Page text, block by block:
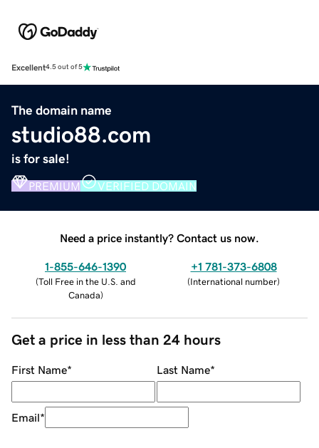
Excellent4.5 out of 5
The domain name
studio88.com
is for sale!
PREMIUM VERIFIED DOMAIN
Need a price instantly? Contact us now.
1-855-646-1390
(Toll Free in the U.S. and
Canada)
+1 781-373-6808
(International number)
Get a price in less than 24 hours
First Name* Last Name*
Email*